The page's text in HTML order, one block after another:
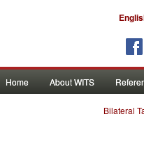
Home About WITS
Bilateral